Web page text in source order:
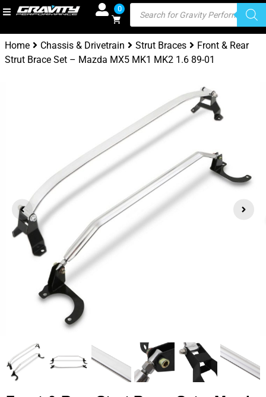
0
Home Chassis & Drivetrain Strut Braces
Front & Rear
Strut Brace Set – Mazda MX5 MK1 MK2 1.6 89-01